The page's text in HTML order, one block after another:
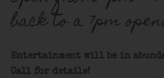
back to a 7pm
Entertainment will be in
Call for details!